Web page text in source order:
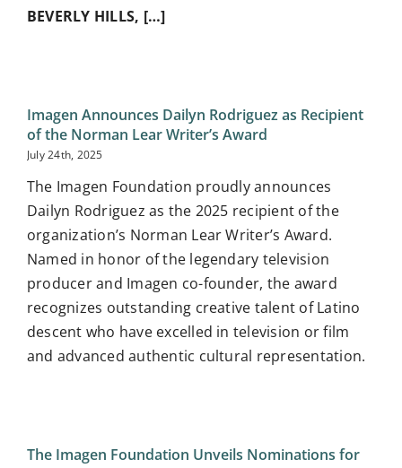
BEVERLY HILLS, […]
Imagen Announces Dailyn Rodriguez as Recipient
of the Norman Lear Writer’s Award
July 24th, 2025
The Imagen Foundation proudly announces
Dailyn Rodriguez as the 2025 recipient of the
organization’s Norman Lear Writer’s Award.
Named in honor of the legendary television
producer and Imagen co-founder, the award
recognizes outstanding creative talent of Latino
descent who have excelled in television or film
and advanced authentic cultural representation.
The Imagen Foundation Unveils Nominations for